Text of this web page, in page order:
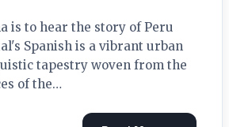
is to hear the story of Peru
Spanish is a vibrant urban
tapestry woven from the
of the…